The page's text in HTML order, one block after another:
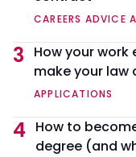
CAREERS ADVICE
3
How your work
make your
APPLICATIONS
4
How to
degree (and